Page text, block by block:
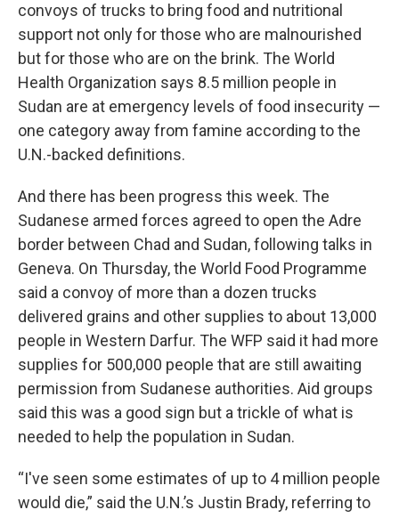
convoys of trucks to bring food and nutritional
support not only for those who are malnourished
but for those who are on the brink. The World
Health Organization says 8.5 million people in
Sudan are at emergency levels of food insecurity —
one category away from famine according to the
U.N.-backed definitions.
And there has been progress this week. The
Sudanese armed forces agreed to open the Adre
border between Chad and Sudan, following talks in
Geneva. On Thursday, the World Food Programme
said a convoy of more than a dozen trucks
delivered grains and other supplies to about 13,000
people in Western Darfur. The WFP said it had more
supplies for 500,000 people that are still awaiting
permission from Sudanese authorities. Aid groups
said this was a good sign but a trickle of what is
needed to help the population in Sudan.
“I've seen some estimates of up to 4 million people
would die,” said the U.N.’s Justin Brady, referring to